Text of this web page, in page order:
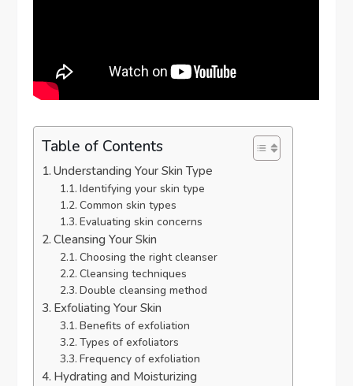
Table of Contents
Understanding Your Skin Type
Identifying your skin type
Common skin types
Evaluating skin concerns
Cleansing Your Skin
Choosing the right cleanser
Cleansing techniques
Double cleansing method
Exfoliating Your Skin
Benefits of exfoliation
Types of exfoliators
Frequency of exfoliation
Hydrating and Moisturizing